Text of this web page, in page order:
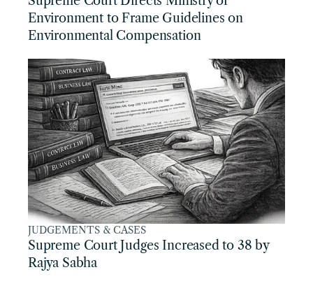
Environment to Frame Guidelines on
Environmental Compensation
JUDGEMENTS & CASES
Supreme Court Judges Increased to 38 by
Rajya Sabha